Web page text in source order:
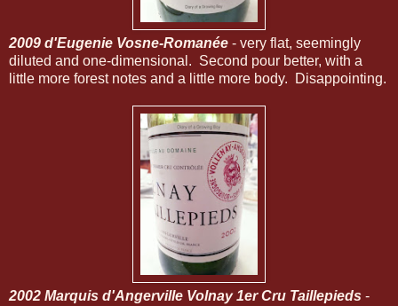
2009 d'Eugenie Vosne-Romanée - very flat, seemingly
diluted and one-dimensional. Second pour better, with a
little more forest notes and a little more body. Disappointing.
2002 Marquis d'Angerville Volnay 1er Cru Taillepieds -